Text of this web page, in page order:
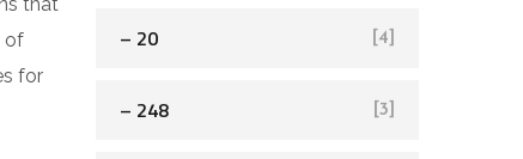
of
for
– 20 [4]
– 248 [3]